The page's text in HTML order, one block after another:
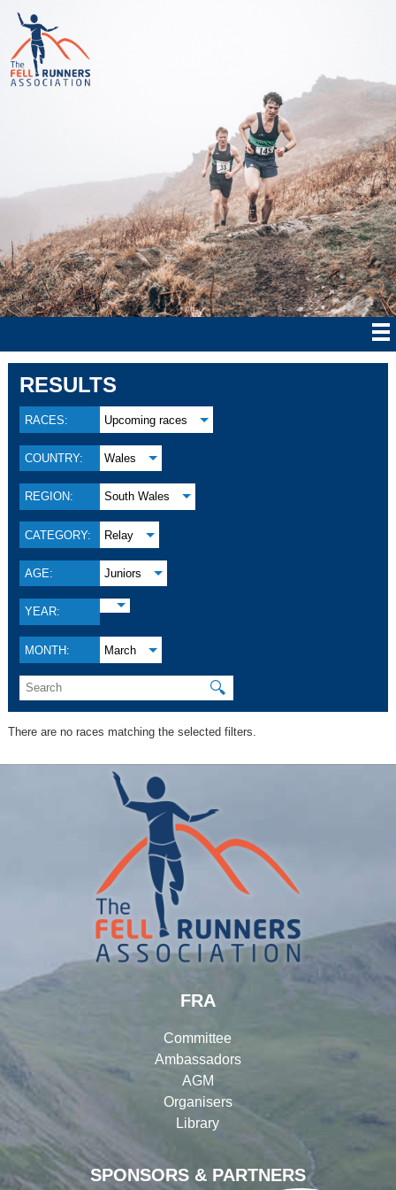
RESULTS
RACES: Upcoming races
COUNTRY: Wales
REGION: South Wales
CATEGORY: Relay
AGE: Juniors
YEAR:
MONTH: March
🔍
There are no races matching the selected filters.
SPONSORS & PARTNERS
FRA
Committee
Ambassadors
AGM
Organisers
Library